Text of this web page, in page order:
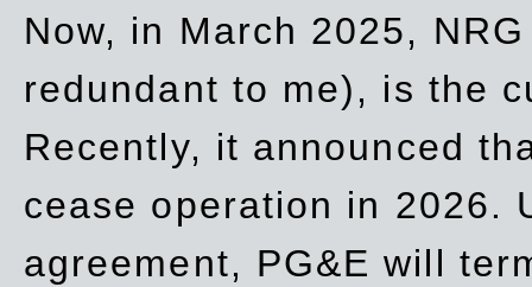
Now, in March 2025,
redundant to me), is the
Recently, it announced
cease operation in 2026.
agreement, PG&E will